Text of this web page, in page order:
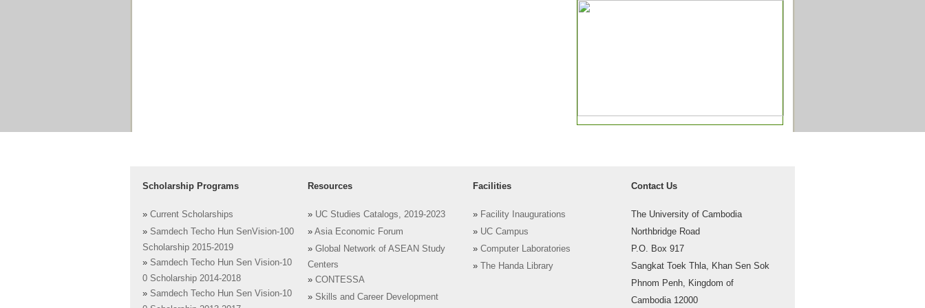
Scholarship Programs
» Current Scholarships
» Samdech Techo Hun SenVision-100
Scholarship 2015-2019
» Samdech Techo Hun Sen Vision-10
0 Scholarship 2014-2018
» Samdech Techo Hun Sen Vision-10
Resources
» UC Studies Catalogs, 2019-2023
» Asia Economic Forum
» Global Network of ASEAN Study
Centers
» CONTESSA
» Skills and Career Development
Facilities
» Facility Inaugurations
» UC Campus
» Computer Laboratories
»
The Handa Library
Contact Us
The University of Cambodia
Northbridge Road
P.O. Box 917
Sangkat Toek Thla, Khan Sen Sok
Phnom Penh, Kingdom of
Cambodia 12000